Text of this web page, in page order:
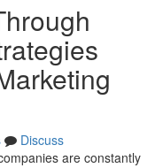
Discuss
are constantly